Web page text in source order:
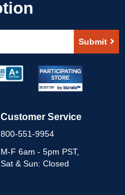
Submit
Customer Service
800-551-9954
M-F 6am - 5pm PST,
Sat & Sun: Closed